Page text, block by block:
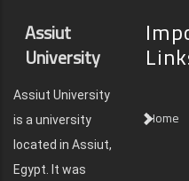
Assiut
University
Assiut University
is a university
located in Assiut,
Egypt. It was
Home